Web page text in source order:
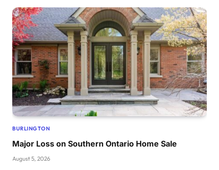
BURLINGTON
Major Loss on Southern Ontario Home Sale
August 5, 2026